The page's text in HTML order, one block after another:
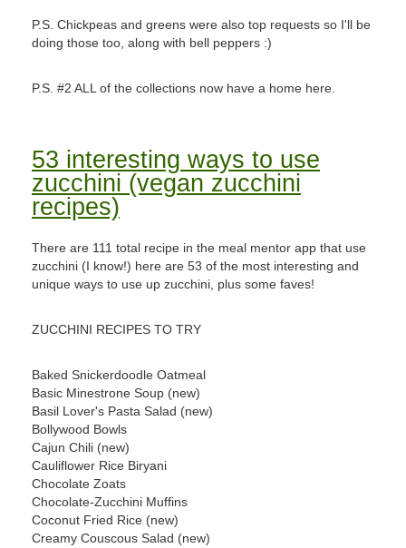
P.S. Chickpeas and greens were also top requests so I'll be
doing those too, along with bell peppers :)
P.S. #2 ALL of the collections now have a home here.
53 interesting ways to use
zucchini (vegan zucchini
recipes)
There are 111 total recipe in the meal mentor app that use
zucchini (I know!) here are 53 of the most interesting and
unique ways to use up zucchini, plus some faves!
ZUCCHINI RECIPES TO TRY
Baked Snickerdoodle Oatmeal
Basic Minestrone Soup (new)
Basil Lover's Pasta Salad (new)
Bollywood Bowls
Cajun Chili (new)
Cauliflower Rice Biryani
Chocolate Zoats
Chocolate-Zucchini Muffins
Coconut Fried Rice (new)
Creamy Couscous Salad (new)